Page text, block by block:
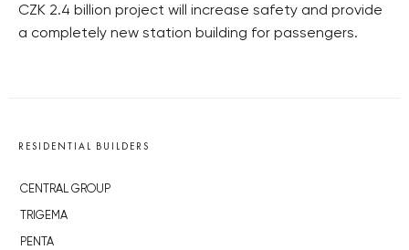
CZK 2.4 billion project will increase safety and provide
a completely new station building for passengers.
RESIDENTIAL BUILDERS
CENTRAL GROUP
TRIGEMA
PENTA